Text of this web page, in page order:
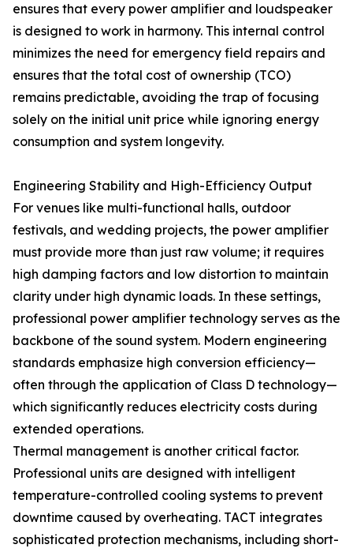
ensures that every power amplifier and loudspeaker
is designed to work in harmony. This internal control
minimizes the need for emergency field repairs and
ensures that the total cost of ownership (TCO)
remains predictable, avoiding the trap of focusing
solely on the initial unit price while ignoring energy
consumption and system longevity.
Engineering Stability and High-Efficiency Output
For venues like multi-functional halls, outdoor
festivals, and wedding projects, the power amplifier
must provide more than just raw volume; it requires
high damping factors and low distortion to maintain
clarity under high dynamic loads. In these settings,
professional power amplifier technology serves as the
backbone of the sound system. Modern engineering
standards emphasize high conversion efficiency—
often through the application of Class D technology—
which significantly reduces electricity costs during
extended operations.
Thermal management is another critical factor.
Professional units are designed with intelligent
temperature-controlled cooling systems to prevent
downtime caused by overheating. TACT integrates
sophisticated protection mechanisms, including short-